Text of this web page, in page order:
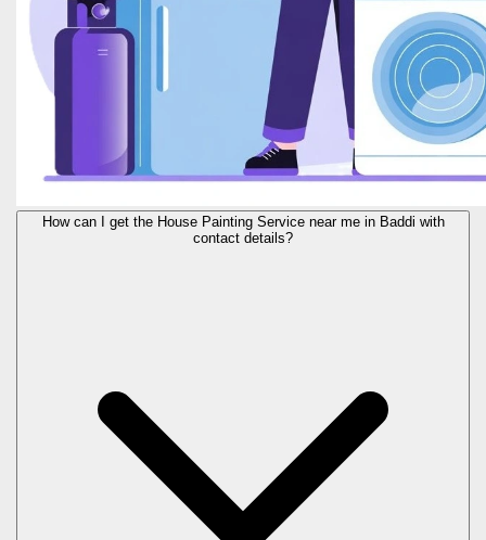
How can I get the House Painting Service near me in Baddi with
contact details?